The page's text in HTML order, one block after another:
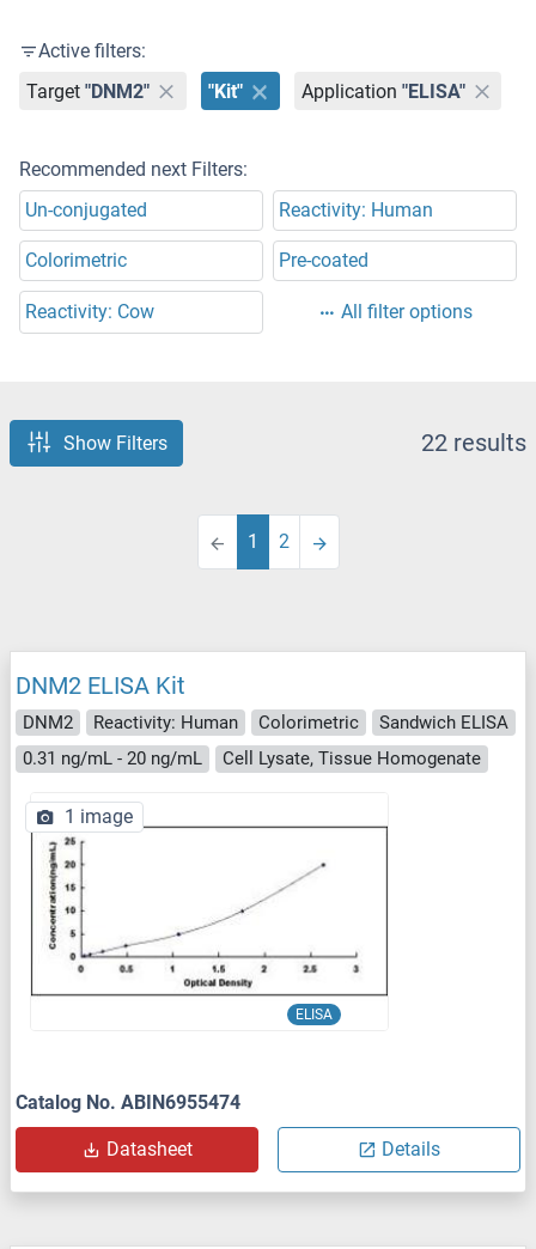
Active filters:
Target "DNM2" "Kit" Application "ELISA"
Recommended next Filters:
Un-conjugated
Reactivity: Human
Colorimetric Pre-coated
Reactivity: Cow All filter options
Show Filters 22 results
1 2
DNM2 ELISA Kit
DNM2 Reactivity: Human Colorimetric
Sandwich ELISA
0.31 ng/mL - 20 ng/mL
Cell Lysate, Tissue Homogenate
ELISA
1 image
Catalog No. ABIN6955474
Datasheet Details